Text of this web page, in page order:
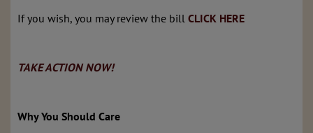
If you wish, you may review the bill CLICK HERE
TAKE ACTION NOW!
Why You Should Care